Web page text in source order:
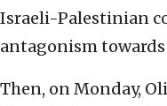
Israeli-Palestinian
antagonism towards
Then, on Monday,